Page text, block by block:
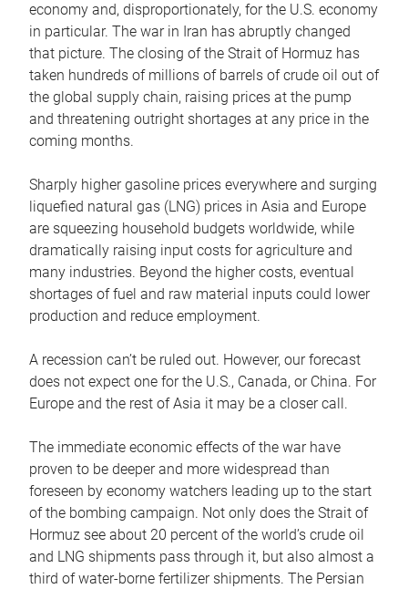
economy and, disproportionately, for the U.S. economy
in particular. The war in Iran has abruptly changed
that picture. The closing of the Strait of Hormuz has
taken hundreds of millions of barrels of crude oil out of
the global supply chain, raising prices at the pump
and threatening outright shortages at any price in the
coming months.
Sharply higher gasoline prices everywhere and surging
liquefied natural gas (LNG) prices in Asia and Europe
are squeezing household budgets worldwide, while
dramatically raising input costs for agriculture and
many industries. Beyond the higher costs, eventual
shortages of fuel and raw material inputs could lower
production and reduce employment.
A recession can’t be ruled out. However, our forecast
does not expect one for the U.S., Canada, or China. For
Europe and the rest of Asia it may be a closer call.
The immediate economic effects of the war have
proven to be deeper and more widespread than
foreseen by economy watchers leading up to the start
of the bombing campaign. Not only does the Strait of
Hormuz see about 20 percent of the world’s crude oil
and LNG shipments pass through it, but also almost a
third of water-borne fertilizer shipments. The Persian